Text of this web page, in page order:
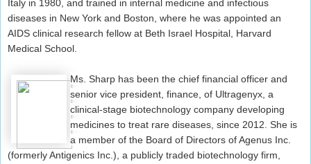
Italy in 1980, and trained in internal medicine and infectious
diseases in New York and Boston, where he was appointed an
AIDS clinical research fellow at Beth Israel Hospital, Harvard
Medical School.
Ms. Sharp has been the chief financial officer and
senior vice president, finance, of Ultragenyx, a
clinical-stage biotechnology company developing
medicines to treat rare diseases, since 2012. She is
a member of the Board of Directors of Agenus Inc.
(formerly Antigenics Inc.), a publicly traded biotechnology firm,